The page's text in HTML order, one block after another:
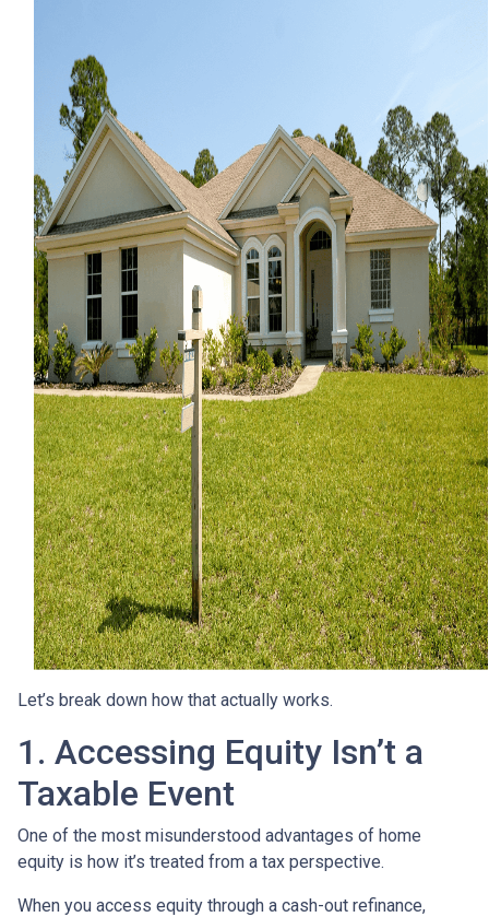
Let’s break down how that actually works.
1. Accessing Equity Isn’t a
Taxable Event
One of the most misunderstood advantages of home
equity is how it’s treated from a tax perspective.
When you access equity through a cash-out refinance,